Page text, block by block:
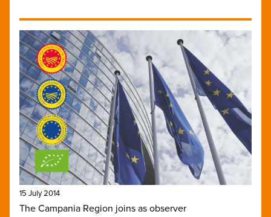
15 July 2014
The Campania Region joins as observer